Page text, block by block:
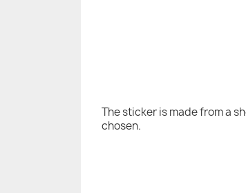
The sticker is made from a
chosen.